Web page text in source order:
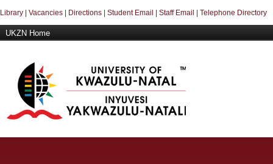
Library Vacancies Directions Student Email Staff Email Telephone Directory
UKZN Home